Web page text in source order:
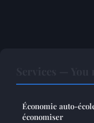
Économie auto-
économiser